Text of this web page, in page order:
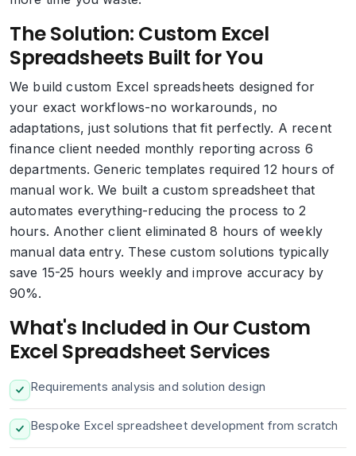
The Solution: Custom Excel
Spreadsheets Built for You
We build custom Excel spreadsheets designed for
your exact workflows-no workarounds, no
adaptations, just solutions that fit perfectly. A recent
finance client needed monthly reporting across 6
departments. Generic templates required 12 hours of
manual work. We built a custom spreadsheet that
automates everything-reducing the process to 2
hours. Another client eliminated 8 hours of weekly
manual data entry. These custom solutions typically
save 15-25 hours weekly and improve accuracy by
90%.
What's Included in Our Custom
Excel Spreadsheet Services
Requirements analysis and solution design
Bespoke Excel spreadsheet development from scratch